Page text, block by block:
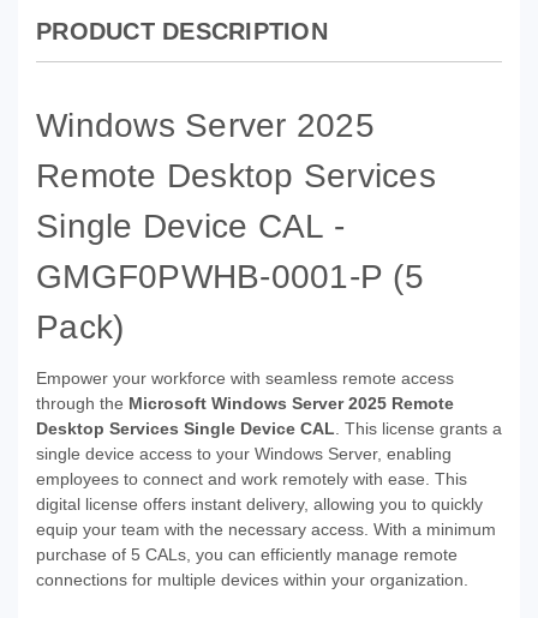
PRODUCT DESCRIPTION
Windows Server 2025
Remote Desktop Services
Single Device CAL -
GMGF0PWHB-0001-P (5
Pack)
Empower your workforce with seamless remote access
through the Microsoft Windows Server 2025 Remote
Desktop Services Single Device CAL . This license grants a
single device access to your Windows Server, enabling
employees to connect and work remotely with ease. This
digital license offers instant delivery, allowing you to quickly
equip your team with the necessary access. With a minimum
purchase of 5 CALs, you can efficiently manage remote
connections for multiple devices within your organization.